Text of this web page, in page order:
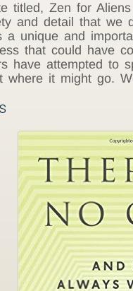
Zen for
and detail that we
unique and
that could have
have attempted to
it might go.